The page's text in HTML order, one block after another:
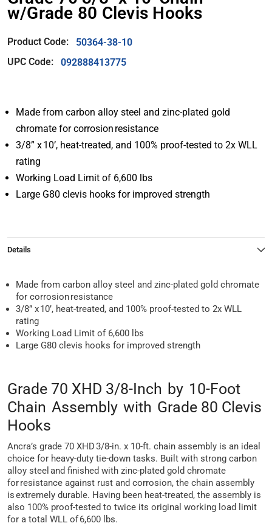
w/Grade 80 Clevis Hooks
Product Code:
50364-38-10
UPC Code:
092888413775
Made from carbon alloy steel and zinc-plated gold
chromate for corrosion resistance
3/8” x 10’, heat-treated, and 100% proof-tested to 2x WLL
rating
Working Load Limit of 6,600 lbs
Large G80 clevis hooks for improved strength
Details
Made from carbon alloy steel and zinc-plated gold chromate
for corrosion resistance
3/8” x 10’, heat-treated, and 100% proof-tested to 2x WLL
rating
Working Load Limit of 6,600 lbs
Large G80 clevis hooks for improved strength
Grade 70 XHD 3/8-Inch by 10-Foot
Chain Assembly with Grade 80 Clevis
Hooks
Ancra’s grade 70 XHD 3/8-in. x 10-ft. chain assembly is an ideal
choice for heavy-duty tie-down tasks. Built with strong carbon
alloy steel and finished with zinc-plated gold chromate
for resistance against rust and corrosion, the chain assembly
is extremely durable. Having been heat-treated, the assembly is
also 100% proof-tested to twice its original working load limit
for a total WLL of 6,600 lbs.